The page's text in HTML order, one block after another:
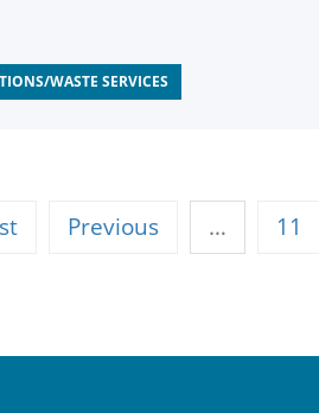
WASTE SERVICES
Previous … 11